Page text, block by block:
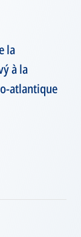
la
à la
atlantique